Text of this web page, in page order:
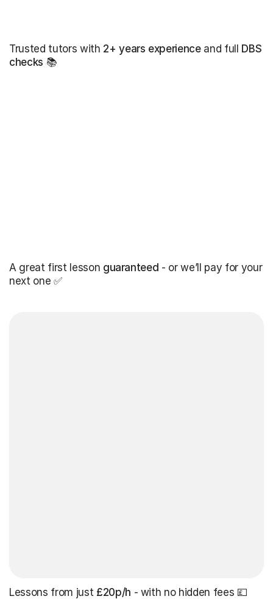
Trusted tutors with 2+ years experienceand full DBS
checks 📚
A great first lesson guaranteed - or we’ll pay for your
next one ✅
Lessons from just £20p/h - with no hidden fees 💷